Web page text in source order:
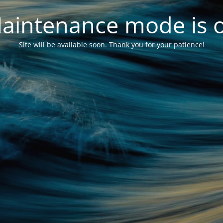
mode is
Site will be available soon. Thank you for your patience!